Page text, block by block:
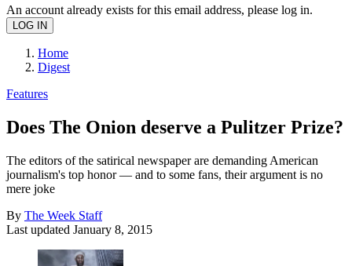
An account already exists for this email address, please log in.
Home
Digest
Features
Does The Onion deserve a Pulitzer Prize?
The editors of the satirical newspaper are demanding American
journalism's top honor — and to some fans, their argument is no
mere joke
By The Week Staff
Last updated January 8, 2015